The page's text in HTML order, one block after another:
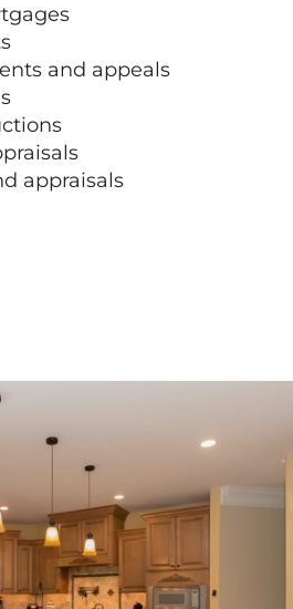
and appeals
appraisals